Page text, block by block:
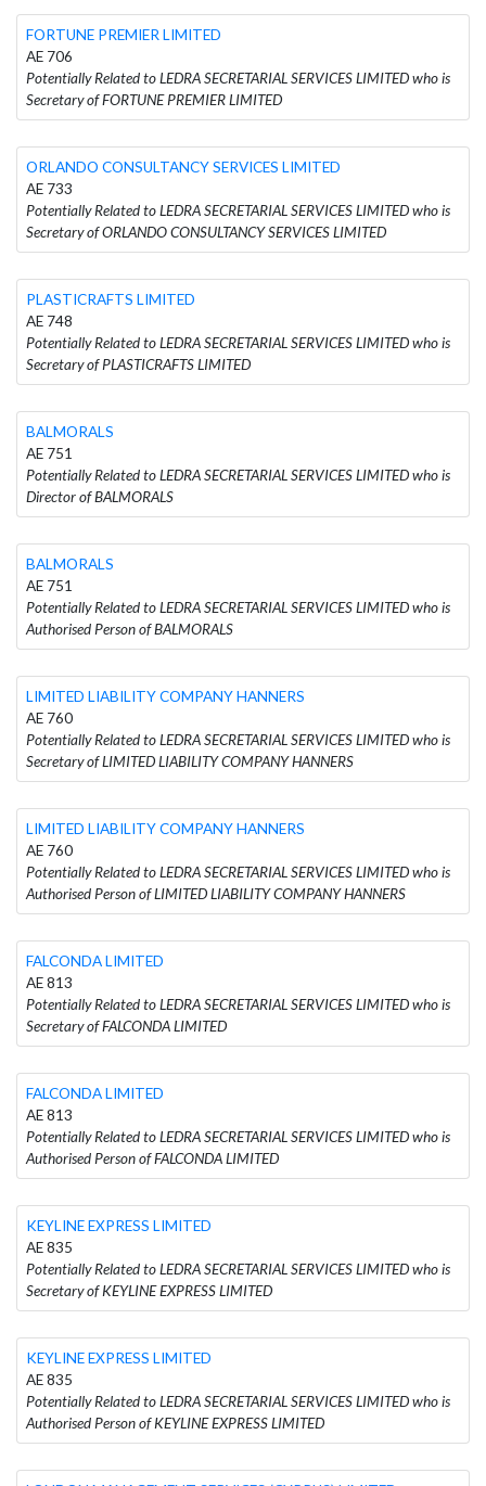
FORTUNE PREMIER LIMITED
AE 706
Potentially Related to LEDRA SECRETARIAL SERVICES LIMITED who is
Secretary of FORTUNE PREMIER LIMITED
ORLANDO CONSULTANCY SERVICES LIMITED
AE 733
Potentially Related to LEDRA SECRETARIAL SERVICES LIMITED who is
Secretary of ORLANDO CONSULTANCY SERVICES LIMITED
PLASTICRAFTS LIMITED
AE 748
Potentially Related to LEDRA SECRETARIAL SERVICES LIMITED who is
Secretary of PLASTICRAFTS LIMITED
BALMORALS
AE 751
Potentially Related to LEDRA SECRETARIAL SERVICES LIMITED who is
Director of BALMORALS
BALMORALS
AE 751
Potentially Related to LEDRA SECRETARIAL SERVICES LIMITED who is
Authorised Person of BALMORALS
LIMITED LIABILITY COMPANY HANNERS
AE 760
Potentially Related to LEDRA SECRETARIAL SERVICES LIMITED who is
Secretary of LIMITED LIABILITY COMPANY HANNERS
LIMITED LIABILITY COMPANY HANNERS
AE 760
Potentially Related to LEDRA SECRETARIAL SERVICES LIMITED who is
Authorised Person of LIMITED LIABILITY COMPANY HANNERS
FALCONDA LIMITED
AE 813
Potentially Related to LEDRA SECRETARIAL SERVICES LIMITED who is
Secretary of FALCONDA LIMITED
FALCONDA LIMITED
AE 813
Potentially Related to LEDRA SECRETARIAL SERVICES LIMITED who is
Authorised Person of FALCONDA LIMITED
KEYLINE EXPRESS LIMITED
AE 835
Potentially Related to LEDRA SECRETARIAL SERVICES LIMITED who is
Secretary of KEYLINE EXPRESS LIMITED
KEYLINE EXPRESS LIMITED
AE 835
Potentially Related to LEDRA SECRETARIAL SERVICES LIMITED who is
Authorised Person of KEYLINE EXPRESS LIMITED